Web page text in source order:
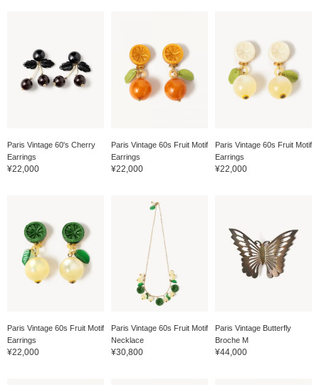
Paris Vintage 60's Cherry
Earrings
¥22,000
Paris Vintage 60s Fruit Motif
Earrings
¥22,000
Paris Vintage 60s Fruit Motif
Earrings
¥22,000
Paris Vintage 60s Fruit Motif
Earrings
¥22,000
Paris Vintage 60s Fruit Motif
Necklace
¥30,800
Paris Vintage Butterfly
Broche M
¥44,000